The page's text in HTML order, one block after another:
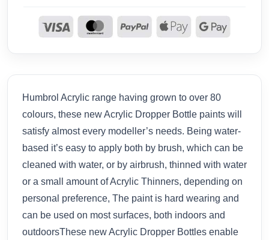
Humbrol Acrylic range having grown to over 80
colours, these new Acrylic Dropper Bottle paints will
satisfy almost every modeller’s needs. Being water-
based it’s easy to apply both by brush, which can be
cleaned with water, or by airbrush, thinned with water
or a small amount of Acrylic Thinners, depending on
personal preference, The paint is hard wearing and
can be used on most surfaces, both indoors and
outdoorsThese new Acrylic Dropper Bottles enable